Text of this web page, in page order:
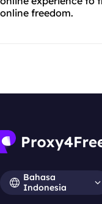
online freedom.
Bahasa
Indonesia